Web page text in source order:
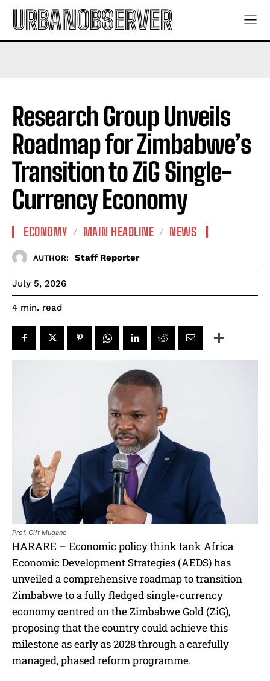
URBANOBSERVER
Research Group Unveils
Roadmap for Zimbabwe’s
Transition to ZiG Single-
Currency Economy
ECONOMY MAIN HEADLINE NEWS
AUTHOR: Staff Reporter
July 5, 2026
4 min. read
Prof. Gift Mugano
HARARE – Economic policy think tank Africa
Economic Development Strategies (AEDS) has
unveiled a comprehensive roadmap to transition
Zimbabwe to a fully fledged single-currency
economy centred on the Zimbabwe Gold (ZiG),
proposing that the country could achieve this
milestone as early as 2028 through a carefully
managed, phased reform programme.